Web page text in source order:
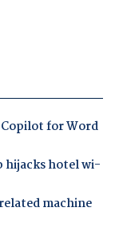
for Word
hijacks hotel wi-
machine